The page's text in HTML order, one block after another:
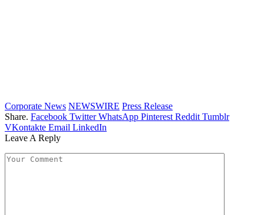
Corporate News NEWSWIRE Press Release
Share. Facebook Twitter WhatsApp Pinterest Reddit Tumblr
VKontakte Email LinkedIn
Leave A Reply